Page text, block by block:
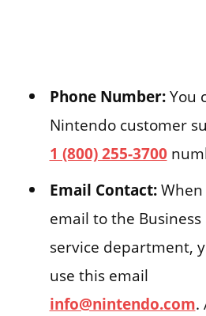
Phone Number:You
Nintendo customer
1 (800) 255-3700
Email Contact:When
email to the
service department,
use this email
info@nintendo.com.